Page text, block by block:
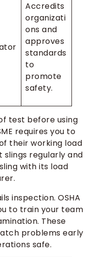
Accredits
organizati
ons and
approves
standards
to
promote
safety.
test before using
requires you to
their working load
slings regularly and
with its load
inspection. OSHA
to train your team
These
problems early
safe.